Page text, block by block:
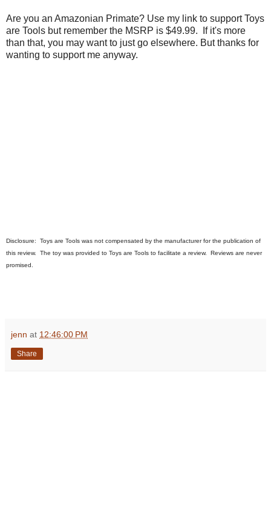
Are you an Amazonian Primate? Use my link to support Toys
are Tools but remember the MSRP is $49.99. If it's more
than that, you may want to just go elsewhere. But thanks for
wanting to support me anyway.
Disclosure:
Toys are Tools was not compensated by the manufacturer for the publication of
this review. The toy was provided to Toys are Tools to facilitate a review. Reviews are never
promised.
jenn at 12:46:00 PM
Share